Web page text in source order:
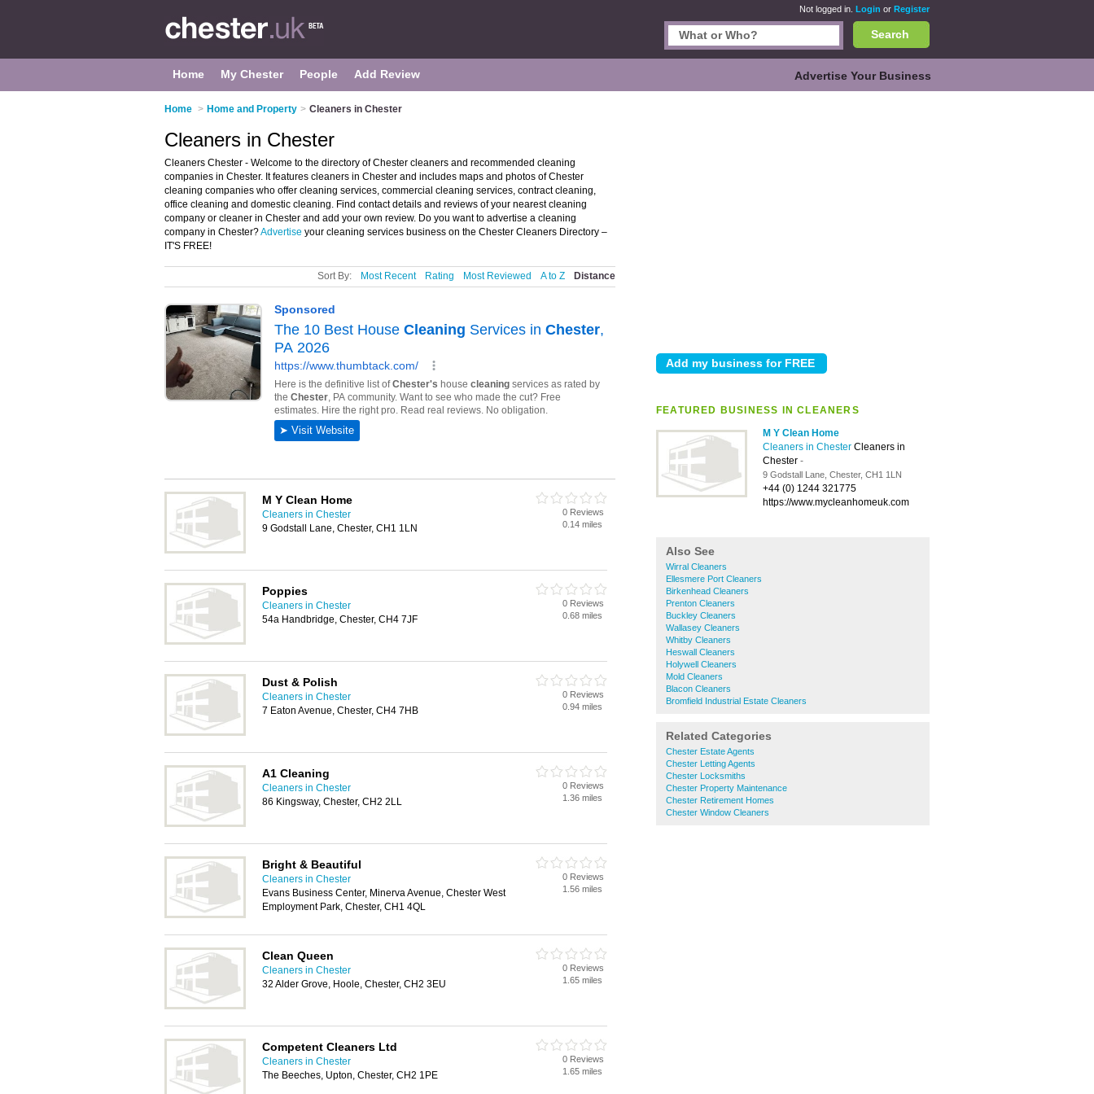
Not logged in. Login or Register
Search
Home My Chester People Add Review Advertise Your Business
Home > Home and Property > Cleaners in Chester
FEATURED BUSINESS IN CLEANERS
M Y Clean Home
Cleaners in Chester Cleaners in
Chester -
9 Godstall Lane, Chester, CH1 1LN
+44 (0) 1244 321775
https://www.mycleanhomeuk.com
Also See
Wirral Cleaners
Ellesmere Port Cleaners
Birkenhead Cleaners
Prenton Cleaners
Buckley Cleaners
Wallasey Cleaners
Whitby Cleaners
Heswall Cleaners
Holywell Cleaners
Mold Cleaners
Blacon Cleaners
Bromfield Industrial Estate Cleaners
Related Categories
Chester Estate Agents
Chester Letting Agents
Chester Locksmiths
Chester Property Maintenance
Chester Retirement Homes
Chester Window Cleaners
Cleaners in Chester
Cleaners Chester - Welcome to the directory of Chester cleaners and recommended cleaning
companies in Chester. It features cleaners in Chester and includes maps and photos of Chester
cleaning companies who offer cleaning services, commercial cleaning services, contract cleaning,
office cleaning and domestic cleaning. Find contact details and reviews of your nearest cleaning
company or cleaner in Chester and add your own review. Do you want to advertise a cleaning
company in Chester?Advertise your cleaning services business on the Chester Cleaners Directory –
IT'S FREE!
Sort By: Most Recent Rating Most Reviewed A to Z Distance
M Y Clean Home
Cleaners in Chester
9 Godstall Lane, Chester, CH1 1LN
0 Reviews
0.14 miles
Poppies
Cleaners in Chester
54a Handbridge, Chester, CH4 7JF
0 Reviews
0.68 miles
Dust & Polish
Cleaners in Chester
7 Eaton Avenue, Chester, CH4 7HB
0 Reviews
0.94 miles
A1 Cleaning
Cleaners in Chester
86 Kingsway, Chester, CH2 2LL
0 Reviews
1.36 miles
Bright & Beautiful
Cleaners in Chester
Evans Business Center, Minerva Avenue, Chester West
Employment Park, Chester, CH1 4QL
0 Reviews
1.56 miles
Clean Queen
Cleaners in Chester
32 Alder Grove, Hoole, Chester, CH2 3EU
0 Reviews
1.65 miles
Competent Cleaners Ltd
Cleaners in Chester
The Beeches, Upton, Chester, CH2 1PE
0 Reviews
1.65 miles